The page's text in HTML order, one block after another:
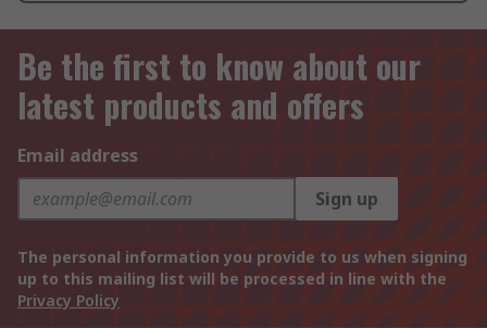
Be the first to know about our
latest products and offers
Email address
Sign up
The personal information you provide to us when signing
up to this mailing list will be processed in line with the
Privacy Policy